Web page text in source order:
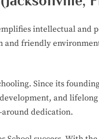
intellectual and
and friendly
Since its
and
around dedication.